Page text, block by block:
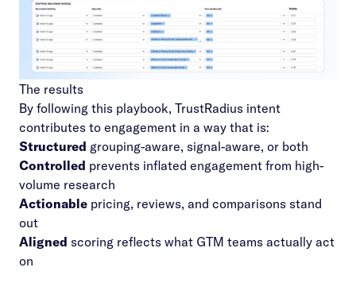
The results
By following this playbook, TrustRadius intent
contributes to engagement in a way that is:
Structured grouping-aware, signal-aware, or both
Controlled prevents inflated engagement from high-
volume research
Actionable pricing, reviews, and comparisons stand
out
Aligned scoring reflects what GTM teams actually act
on